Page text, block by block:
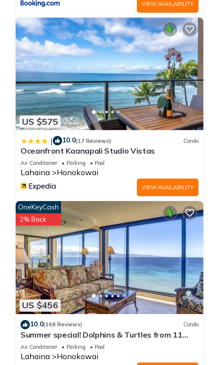
VIEW AVAILABILITY
US $575
| 10.0(17 Reviews) Condo
Oceanfront Kaanapali Studio Vistas
Air Conditioner Parking Pool
Lahaina Honokowai
VIEW AVAILABILITY
US $456
OneKeyCash
2% Back
10.0(168 Reviews) Condo
Summer special! Dolphins & Turtles from 11
FLOOR Luxury Condo Ka'anapali Beach!
Air Conditioner Parking Pool
Lahaina Honokowai